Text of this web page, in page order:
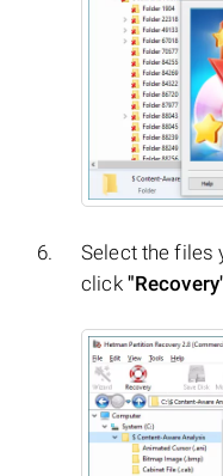
Select the files
click